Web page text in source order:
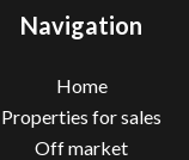
Navigation
Home
Properties for sales
Off market